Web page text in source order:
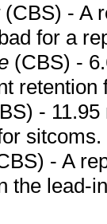
(CBS) - A
for a
(CBS) -
retention
-
sitcoms.
- A
the lead-